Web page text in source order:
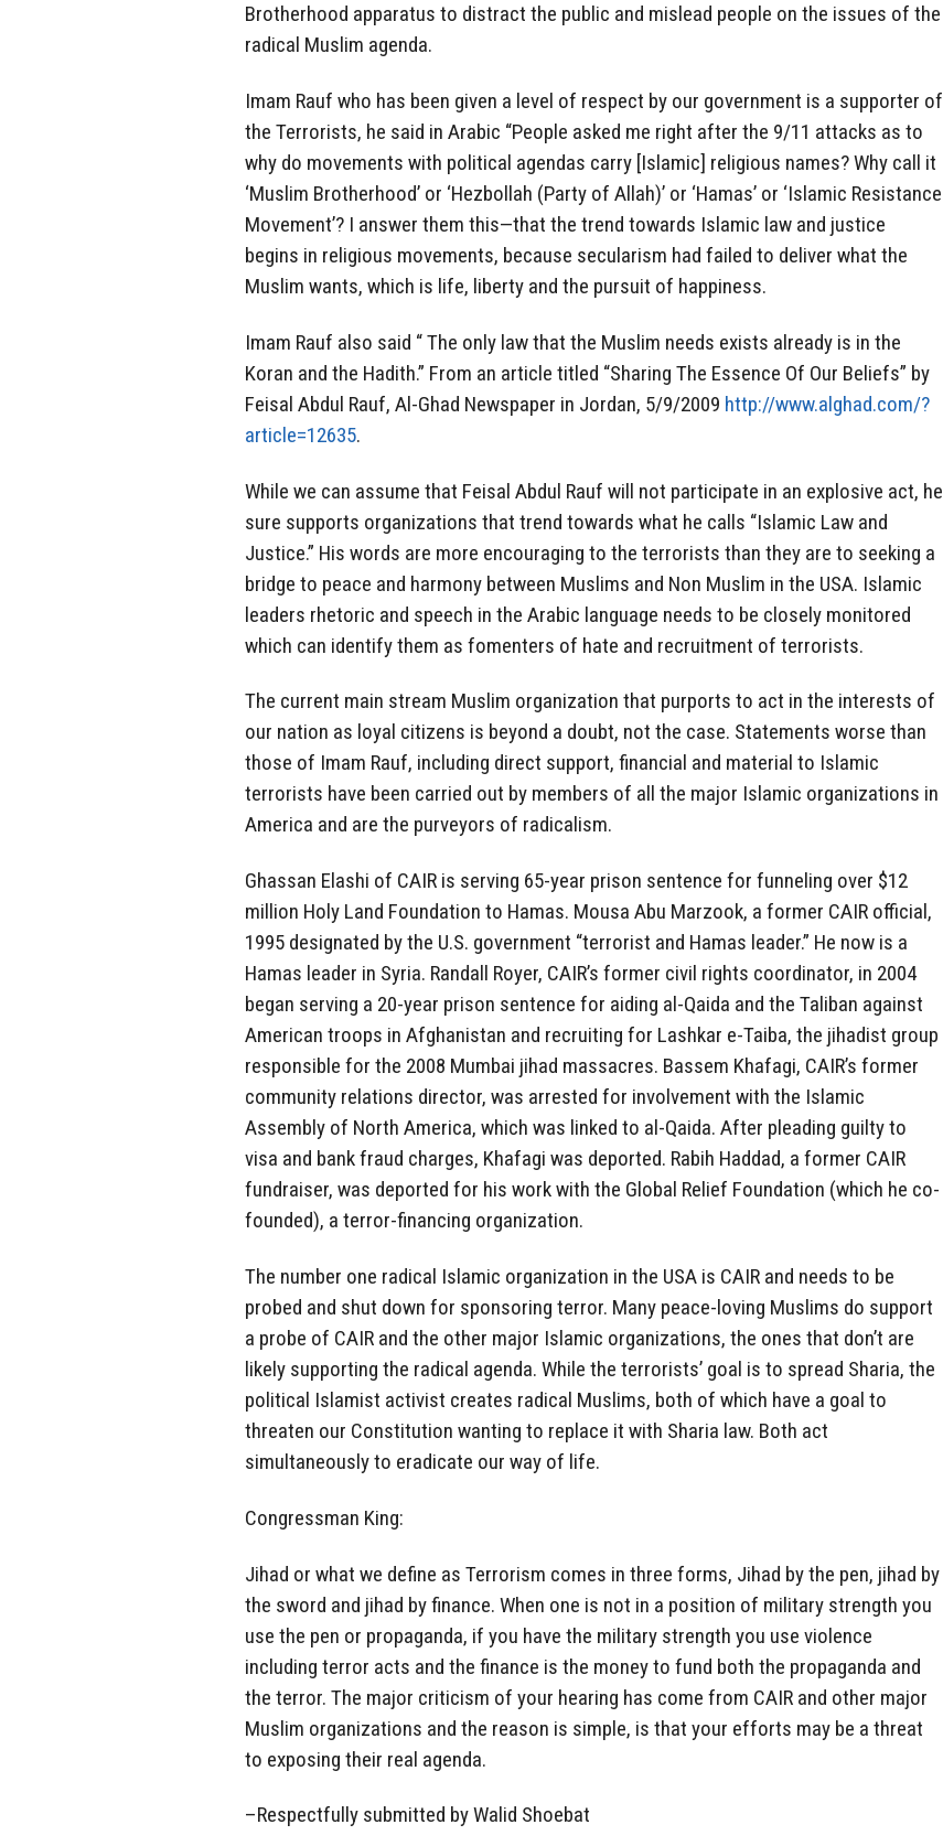
Brotherhood apparatus to distract the public and mislead people on the issues of the
radical Muslim agenda.
Imam Rauf who has been given a level of respect by our government is a supporter of
the Terrorists, he said in Arabic “People asked me right after the 9/11 attacks as to
why do movements with political agendas carry [Islamic] religious names? Why call it
‘Muslim Brotherhood’ or ‘Hezbollah (Party of Allah)’ or ‘Hamas’ or ‘Islamic Resistance
Movement’? I answer them this—that the trend towards Islamic law and justice
begins in religious movements, because secularism had failed to deliver what the
Muslim wants, which is life, liberty and the pursuit of happiness.
Imam Rauf also said “ The only law that the Muslim needs exists already is in the
Koran and the Hadith.” From an article titled “Sharing The Essence Of Our Beliefs” by
Feisal Abdul Rauf, Al-Ghad Newspaper in Jordan, 5/9/2009 http://www.alghad.com/?
article=12635.
While we can assume that Feisal Abdul Rauf will not participate in an explosive act, he
sure supports organizations that trend towards what he calls “Islamic Law and
Justice.” His words are more encouraging to the terrorists than they are to seeking a
bridge to peace and harmony between Muslims and Non Muslim in the USA. Islamic
leaders rhetoric and speech in the Arabic language needs to be closely monitored
which can identify them as fomenters of hate and recruitment of terrorists.
The current main stream Muslim organization that purports to act in the interests of
our nation as loyal citizens is beyond a doubt, not the case. Statements worse than
those of Imam Rauf, including direct support, financial and material to Islamic
terrorists have been carried out by members of all the major Islamic organizations in
America and are the purveyors of radicalism.
Ghassan Elashi of CAIR is serving 65-year prison sentence for funneling over $12
million Holy Land Foundation to Hamas. Mousa Abu Marzook, a former CAIR official,
1995 designated by the U.S. government “terrorist and Hamas leader.” He now is a
Hamas leader in Syria. Randall Royer, CAIR’s former civil rights coordinator, in 2004
began serving a 20-year prison sentence for aiding al-Qaida and the Taliban against
American troops in Afghanistan and recruiting for Lashkar e-Taiba, the jihadist group
responsible for the 2008 Mumbai jihad massacres. Bassem Khafagi, CAIR’s former
community relations director, was arrested for involvement with the Islamic
Assembly of North America, which was linked to al-Qaida. After pleading guilty to
visa and bank fraud charges, Khafagi was deported. Rabih Haddad, a former CAIR
fundraiser, was deported for his work with the Global Relief Foundation (which he co-
founded), a terror-financing organization.
The number one radical Islamic organization in the USA is CAIR and needs to be
probed and shut down for sponsoring terror. Many peace-loving Muslims do support
a probe of CAIR and the other major Islamic organizations, the ones that don’t are
likely supporting the radical agenda. While the terrorists’ goal is to spread Sharia, the
political Islamist activist creates radical Muslims, both of which have a goal to
threaten our Constitution wanting to replace it with Sharia law. Both act
simultaneously to eradicate our way of life.
Congressman King:
Jihad or what we define as Terrorism comes in three forms, Jihad by the pen, jihad by
the sword and jihad by finance. When one is not in a position of military strength you
use the pen or propaganda, if you have the military strength you use violence
including terror acts and the finance is the money to fund both the propaganda and
the terror. The major criticism of your hearing has come from CAIR and other major
Muslim organizations and the reason is simple, is that your efforts may be a threat
to exposing their real agenda.
–Respectfully submitted by Walid Shoebat